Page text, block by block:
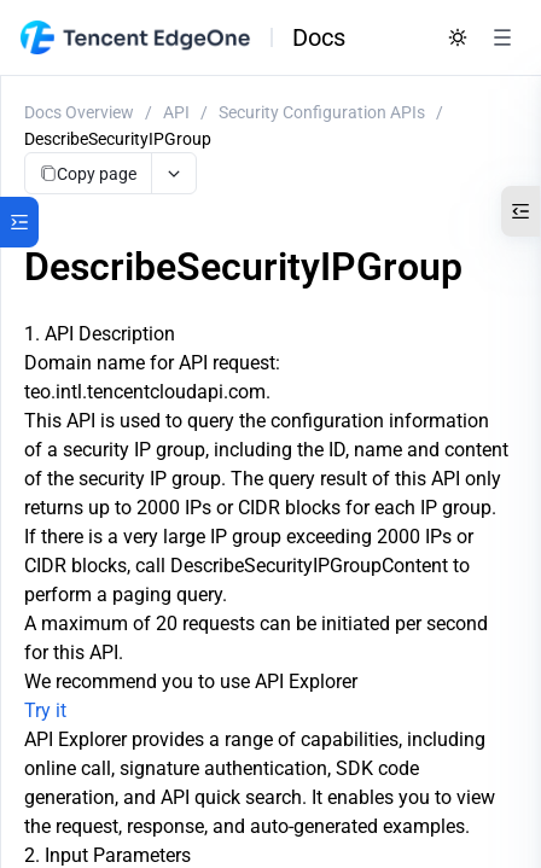
Docs
Docs Overview / API / Security Configuration APIs
/
DescribeSecurityIPGroup
Copy page
DescribeSecurityIPGroup
1. API Description
Domain name for API request:
teo.intl.tencentcloudapi.com.
This API is used to query the configuration information
of a security IP group, including the ID, name and content
of the security IP group. The query result of this API only
returns up to 2000 IPs or CIDR blocks for each IP group.
If there is a very large IP group exceeding 2000 IPs or
CIDR blocks, call DescribeSecurityIPGroupContent to
perform a paging query.
A maximum of 20 requests can be initiated per second
for this API.
We recommend you to use API Explorer
Try it
API Explorer provides a range of capabilities, including
online call, signature authentication, SDK code
generation, and API quick search. It enables you to view
the request, response, and auto-generated examples.
2. Input Parameters